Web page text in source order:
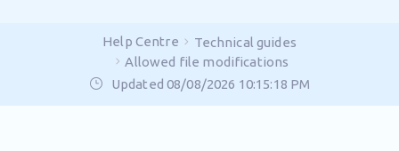
Help Centre
Technical guides
Allowed file modifications
Updated 08/08/2026 10:15:18 PM